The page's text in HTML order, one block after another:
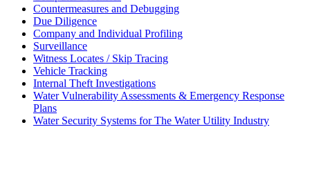
Countermeasures and Debugging
Due Diligence
Company and Individual Profiling
Surveillance
Witness Locates / Skip Tracing
Vehicle Tracking
Internal Theft Investigations
Water Vulnerability Assessments & Emergency Response
Plans
Water Security Systems for The Water Utility Industry